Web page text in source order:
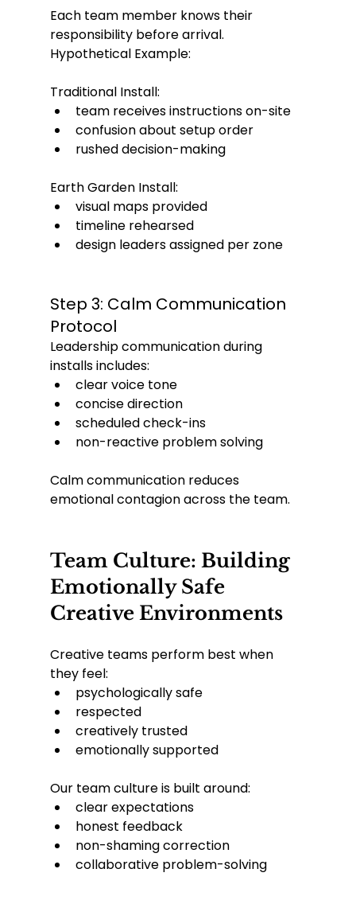
Each team member knows their
responsibility before arrival.
Hypothetical Example:
Traditional Install:
team receives instructions on-site
confusion about setup order
rushed decision-making
Earth Garden Install:
visual maps provided
timeline rehearsed
design leaders assigned per zone
Step 3: Calm Communication
Protocol
Leadership communication during
installs includes:
clear voice tone
concise direction
scheduled check-ins
non-reactive problem solving
Calm communication reduces
emotional contagion across the team.
Team Culture: Building
Emotionally Safe
Creative Environments
Creative teams perform best when
they feel:
psychologically safe
respected
creatively trusted
emotionally supported
Our team culture is built around:
clear expectations
honest feedback
non-shaming correction
collaborative problem-solving